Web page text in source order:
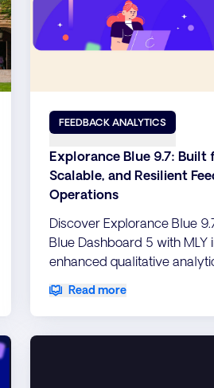
FEEDBACK ANALYTICS
Explorance Blue 9.7:
Scalable, and Resilient
Operations
Discover Explorance Blue
Blue Dashboard 5 with MLY
enhanced qualitative
support, 40 new languages,
grade performance,
scalability improvements.
Read more